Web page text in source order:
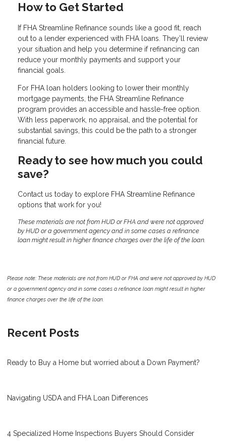
How to Get Started
If FHA Streamline Refinance sounds like a good fit, reach
out to a lender experienced with FHA loans. They’ll review
your situation and help you determine if refinancing can
reduce your monthly payments and support your
financial goals.
For FHA loan holders looking to lower their monthly
mortgage payments, the FHA Streamline Refinance
program provides an accessible and hassle-free option.
With less paperwork, no appraisal, and the potential for
substantial savings, this could be the path to a stronger
financial future.
Ready to see how much you could
save?
Contact us today to explore FHA Streamline Refinance
options that work for you!
These materials are not from HUD or FHA and were not approved
by HUD or a government agency and in some cases a refinance
loan might result in higher finance charges over the life of the loan.
Please note: These materials are not from HUD or FHA and were not approved by HUD
or a government agency and in some cases a refinance loan might result in higher
finance charges over the life of the loan.
Recent Posts
Ready to Buy a Home but worried about a Down Payment?
Navigating USDA and FHA Loan Differences
4 Specialized Home Inspections Buyers Should Consider